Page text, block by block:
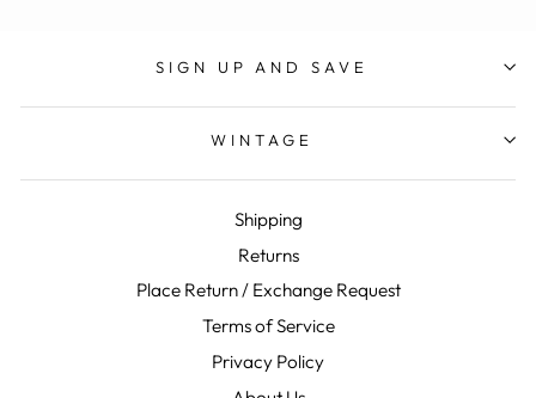
SIGN UP AND SAVE
WINTAGE
Shipping
Returns
Place Return / Exchange Request
Terms of Service
Privacy Policy